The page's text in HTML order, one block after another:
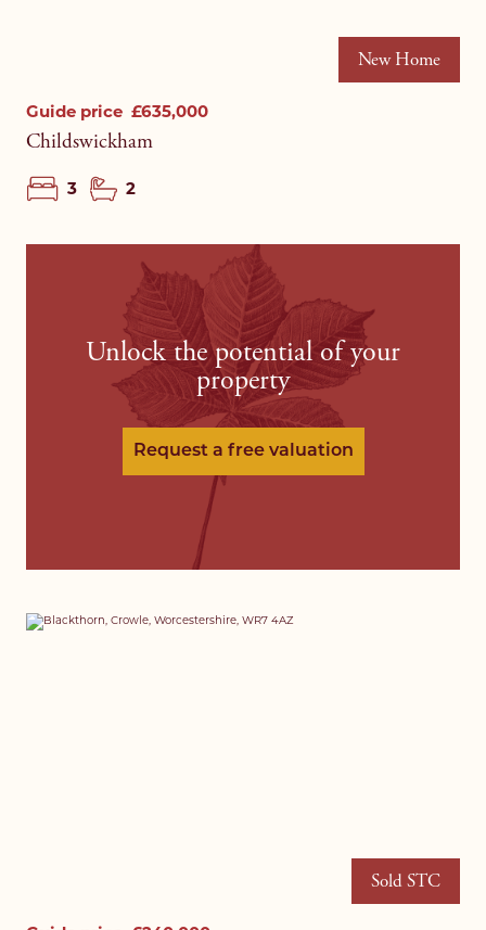
New Home
Guide price £635,000
Childswickham
3 2
Unlock the potential of your
property
Request a free valuation
Sold STC